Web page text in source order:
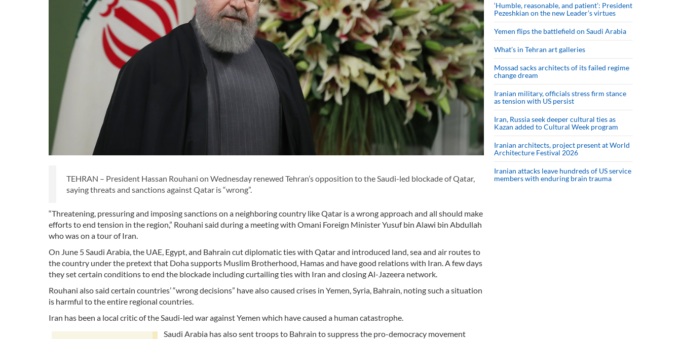
TEHRAN – President Hassan Rouhani on Wednesday renewed Tehran’s opposition to the Saudi-led blockade of Qatar,
saying threats and sanctions against Qatar is “wrong”.
“Threatening, pressuring and imposing sanctions on a neighboring country like Qatar is a wrong approach and all should make
efforts to end tension in the region,” Rouhani said during a meeting with Omani Foreign Minister Yusuf bin Alawi bin Abdullah
who was on a tour of Iran.
On June 5 Saudi Arabia, the UAE, Egypt, and Bahrain cut diplomatic ties with Qatar and introduced land, sea and air routes to
the country under the pretext that Doha supports Muslim Brotherhood, Hamas and have good relations with Iran. A few days
they set certain conditions to end the blockade including curtailing ties with Iran and closing Al-Jazeera network.
Rouhani also said certain countries’ “wrong decisions” have also caused crises in Yemen, Syria, Bahrain, noting such a situation
is harmful to the entire regional countries.
Iran has been a local critic of the Saudi-led war against Yemen which have caused a human catastrophe.
Saudi Arabia has also sent troops to Bahrain to suppress the pro-democracy movement
‘Humble, reasonable, and patient’: President
Pezeshkian on the new Leader’s virtues
Yemen flips the battlefield on Saudi Arabia
What’s in Tehran art galleries
Mossad sacks architects of its failed regime
change dream
Iranian military, officials stress firm stance
as tension with US persist
Iran, Russia seek deeper cultural ties as
Kazan added to Cultural Week program
Iranian architects, project present at World
Architecture Festival 2026
Iranian attacks leave hundreds of US service
members with enduring brain trauma